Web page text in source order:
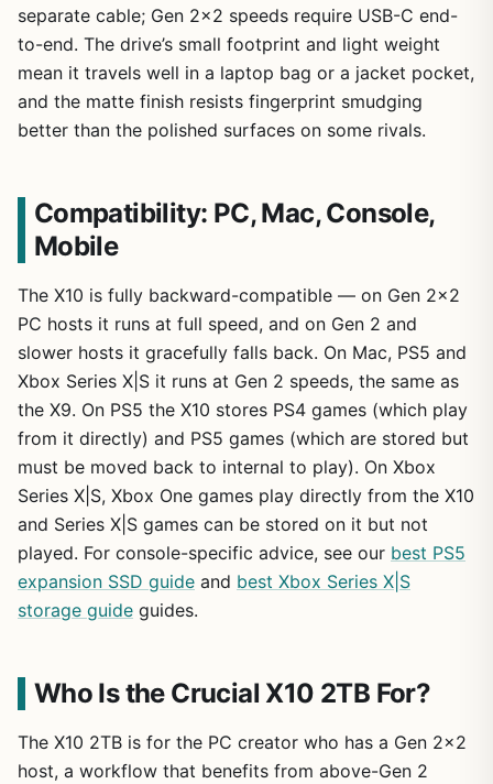
separate cable; Gen 2×2 speeds require USB-C end-
to-end. The drive’s small footprint and light weight
mean it travels well in a laptop bag or a jacket pocket,
and the matte finish resists fingerprint smudging
better than the polished surfaces on some rivals.
Compatibility: PC, Mac, Console,
Mobile
The X10 is fully backward-compatible — on Gen 2×2
PC hosts it runs at full speed, and on Gen 2 and
slower hosts it gracefully falls back. On Mac, PS5 and
Xbox Series X|S it runs at Gen 2 speeds, the same as
the X9. On PS5 the X10 stores PS4 games (which play
from it directly) and PS5 games (which are stored but
must be moved back to internal to play). On Xbox
Series X|S, Xbox One games play directly from the X10
and Series X|S games can be stored on it but not
played. For console-specific advice, see our best PS5
expansion SSD guide and best Xbox Series X|S
storage guide guides.
Who Is the Crucial X10 2TB For?
The X10 2TB is for the PC creator who has a Gen 2×2
host, a workflow that benefits from above-Gen 2